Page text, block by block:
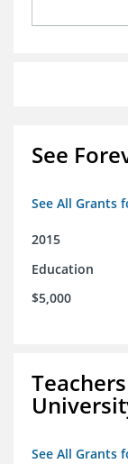
See
See All Grants
2015
Education
$5,000
See All Grants